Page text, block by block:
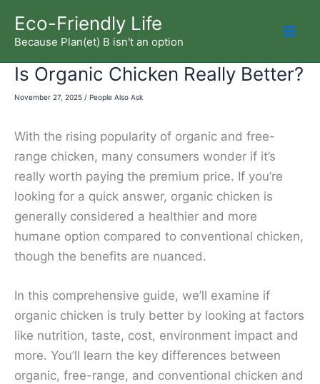
content
Eco-Friendly Life
Because Plan(et) B isn't an option
Is Organic Chicken Really Better?
November 27, 2025 / People Also Ask
With the rising popularity of organic and free-
range chicken, many consumers wonder if it’s
really worth paying the premium price. If you’re
looking for a quick answer, organic chicken is
generally considered a healthier and more
humane option compared to conventional chicken,
though the benefits are nuanced.
In this comprehensive guide, we’ll examine if
organic chicken is truly better by looking at factors
like nutrition, taste, cost, environment impact and
more. You’ll learn the key differences between
organic, free-range, and conventional chicken and